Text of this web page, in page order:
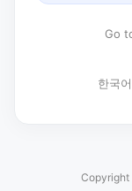
Go
한국어